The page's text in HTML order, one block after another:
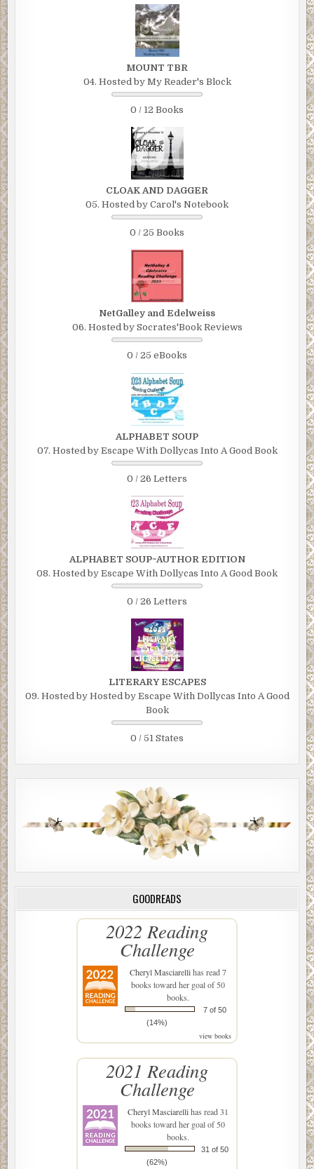
MOUNT TBR
04. Hosted by My Reader's Block
0 / 12 Books
CLOAK AND DAGGER
05. Hosted by Carol's Notebook
0 / 25 Books
NetGalley and Edelweiss
06. Hosted by Socrates'Book Reviews
0 / 25 eBooks
ALPHABET SOUP
07. Hosted by Escape With Dollycas Into A Good Book
0 / 26 Letters
ALPHABET SOUP~AUTHOR EDITION
08. Hosted by Escape With Dollycas Into A Good Book
0 / 26 Letters
LITERARY ESCAPES
09. Hosted by Hosted by Escape With Dollycas Into A Good
Book
0 / 51 States
GOODREADS
2022 Reading
Challenge
Cheryl Masciarellihas read 7
books toward her goal of 50
books.
7 of 50
(14%)
view books
2021 Reading
Challenge
Cheryl Masciarellihas read 31
books toward her goal of 50
books.
31 of 50
(62%)